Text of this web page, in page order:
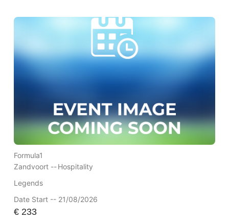
Formula1
Zandvoort --Hospitality
Legends
Date Start -- 21/08/2026
€233